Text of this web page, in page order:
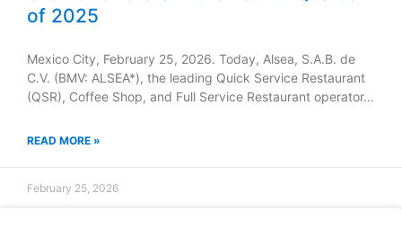
of 2025
Mexico City, February 25, 2026. Today, Alsea, S.A.B. de
C.V. (BMV: ALSEA*), the leading Quick Service Restaurant
(QSR), Coffee Shop, and Full Service Restaurant operator…
READ MORE »
February 25, 2026